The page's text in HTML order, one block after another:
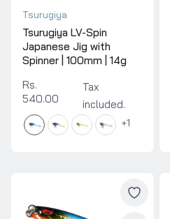
Tsurugiya
Tsurugiya LV-Spin
Japanese Jig with
Spinner | 100mm | 14g
Rs.
540.00
Tax
included.
1